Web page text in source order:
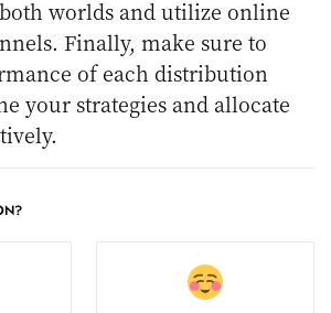
worlds and utilize online
Finally, make sure to
of each distribution
your strategies and allocate